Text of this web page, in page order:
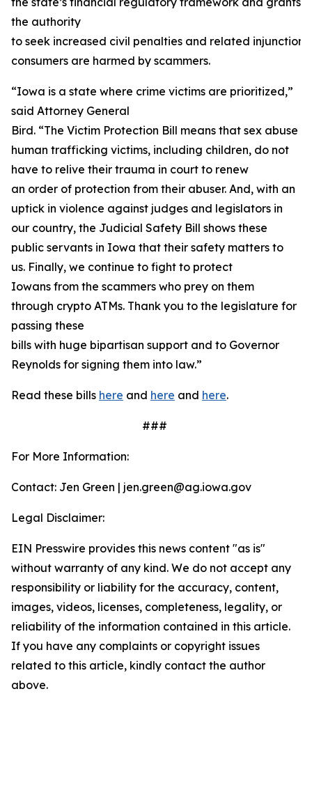
the authority
to seek increased civil penalties and related injunctions
consumers are harmed by scammers.
“Iowa is a state where crime victims are prioritized,”
said Attorney General
Bird. “The Victim Protection Bill means that sex abuse
human trafficking victims, including children, do not
have to relive their trauma in court to renew
an order of protection from their abuser. And, with an
uptick in violence against judges and legislators in
our country, the Judicial Safety Bill shows these
public servants in Iowa that their safety matters to
us. Finally, we continue to fight to protect
Iowans from the scammers who prey on them
through crypto ATMs. Thank you to the legislature for
passing these
bills with huge bipartisan support and to Governor
Reynolds for signing them into law.”
Read these bills here and here and here.
###
For More Information:
Contact: Jen Green | jen.green@ag.iowa.gov
Legal Disclaimer:
EIN Presswire provides this news content "as is"
without warranty of any kind. We do not accept any
responsibility or liability for the accuracy, content,
images, videos, licenses, completeness, legality, or
reliability of the information contained in this article.
If you have any complaints or copyright issues
related to this article, kindly contact the author
above.